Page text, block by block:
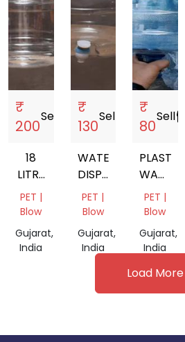
₹
200
Sell
18
LITRE
MINERAL
WATER
PET |
Blow
Gujarat,
India
₹
130
Sell
WATER
DISPENSER
MATKA
PET |
Blow
Gujarat,
India
₹
80
Sellstorefront
PLASTIC
WATER
BOTTLES
PET |
Blow
Gujarat,
India
Load More